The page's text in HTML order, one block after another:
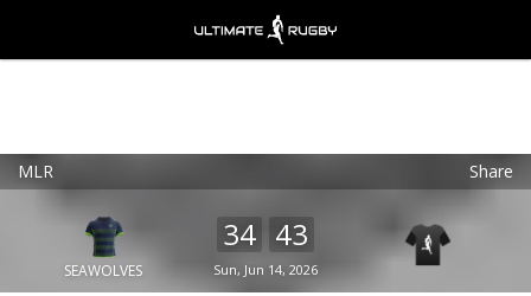
MLR Share
SEAWOLVES
34 43
Sun, Jun 14, 2026
Ultimate Rugby
FREE - In Google Play